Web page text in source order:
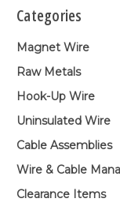
Categories
Magnet Wire
Raw Metals
Hook-Up Wire
Uninsulated Wire
Cable Assemblies
Wire & Cable
Clearance Items